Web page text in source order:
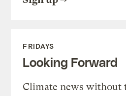
FRIDAYS
Looking Forward
Climate news without